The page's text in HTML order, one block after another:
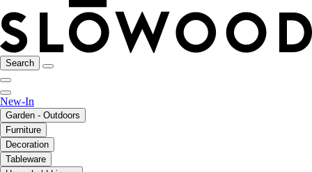
Search
New-In
Garden - Outdoors
Furniture
Decoration
Tableware